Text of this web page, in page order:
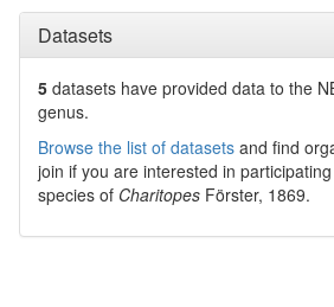
Datasets
5 datasets have provided data to the
genus.
Browse the list of datasets and find
join if you are interested in
species of Charitopes Förster, 1869.